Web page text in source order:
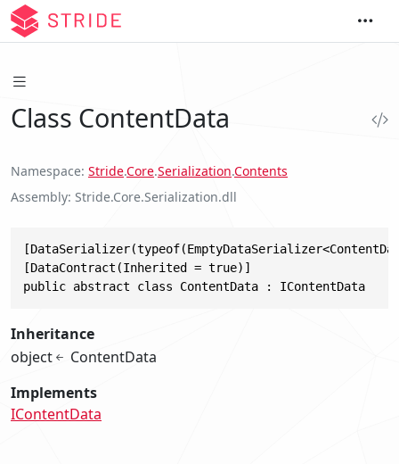
Class ContentData
Namespace Stride.Core.Serialization.Contents
Assembly Stride.Core.Serialization.dll
[DataContract(Inherited = true)]
public abstract class ContentData : IContentData
Inheritance
object
ContentData
Implements
IContentData